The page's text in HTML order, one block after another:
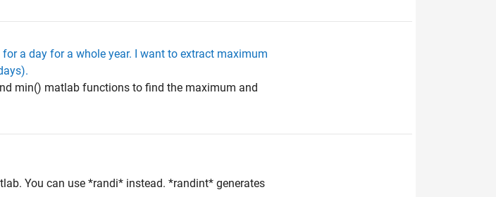
a day for a whole year. I want to extract maximum
min() matlab functions to find the maximum and
You can use *randi* instead. *randint* generates